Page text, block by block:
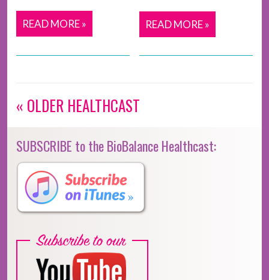
READ MORE » READ MORE »
« OLDER HEALTHCAST
SUBSCRIBE to the BioBalance Healthcast: